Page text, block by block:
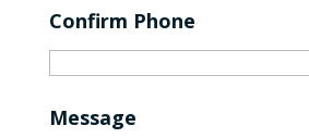
Confirm Phone
Message